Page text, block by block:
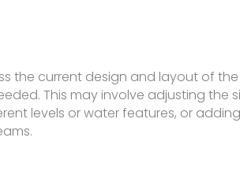
the current design and layout of
This may involve adjusting the
levels or water features, or